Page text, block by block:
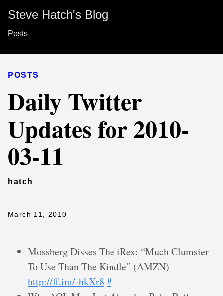
Steve Hatch's Blog
Posts
POSTS
Daily Twitter
Updates for 2010-
03-11
hatch
March 11, 2010
Mossberg Disses The iRex: “Much Clumsier
To Use Than The Kindle” (AMZN)
http://ff.im/-hkXr8 #